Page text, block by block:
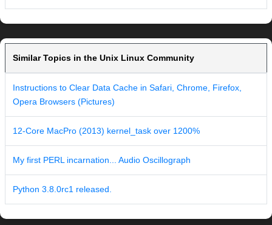
Similar Topics in the Unix Linux Community
Instructions to Clear Data Cache in Safari, Chrome, Firefox,
Opera Browsers (Pictures)
12-Core MacPro (2013) kernel_task over 1200%
My first PERL incarnation... Audio Oscillograph
Python 3.8.0rc1 released.